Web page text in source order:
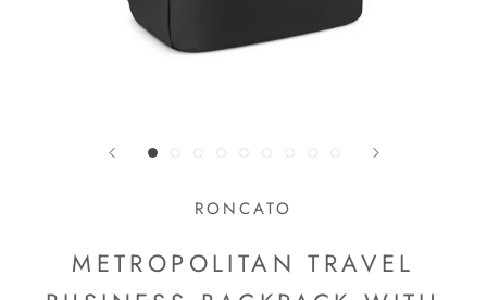
RONCATO
METROPOLITAN TRAVEL